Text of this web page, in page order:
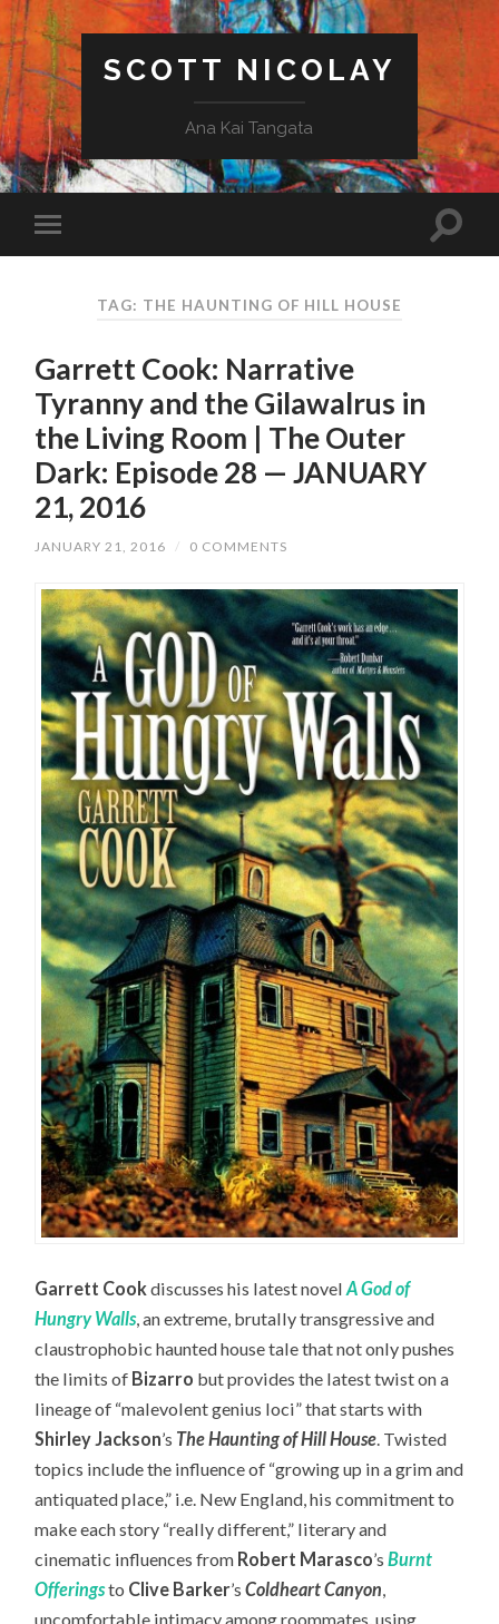
SCOTT NICOLAY
Ana Kai Tangata
TAG: THE HAUNTING OF HILL HOUSE
Garrett Cook: Narrative
Tyranny and the Gilawalrus in
the Living Room | The Outer
Dark: Episode 28 — JANUARY
21, 2016
JANUARY 21, 2016 / 0 COMMENTS
Garrett Cookdiscusses his latest novelA God of
Hungry Walls, an extreme, brutally transgressive and
claustrophobic haunted house tale that not only pushes
the limits of Bizarro but provides the latest twist on a
lineage of “malevolent genius loci” that starts with
Shirley Jackson’s The Haunting of Hill House. Twisted
topics include the influence of “growing up in a grim and
antiquated place,” i.e. New England, his commitment to
make each story “really different,” literary and
cinematic influences from Robert Marasco’sBurnt
Offeringsto Clive Barker’sColdheart Canyon,
uncomfortable intimacy among roommates, using